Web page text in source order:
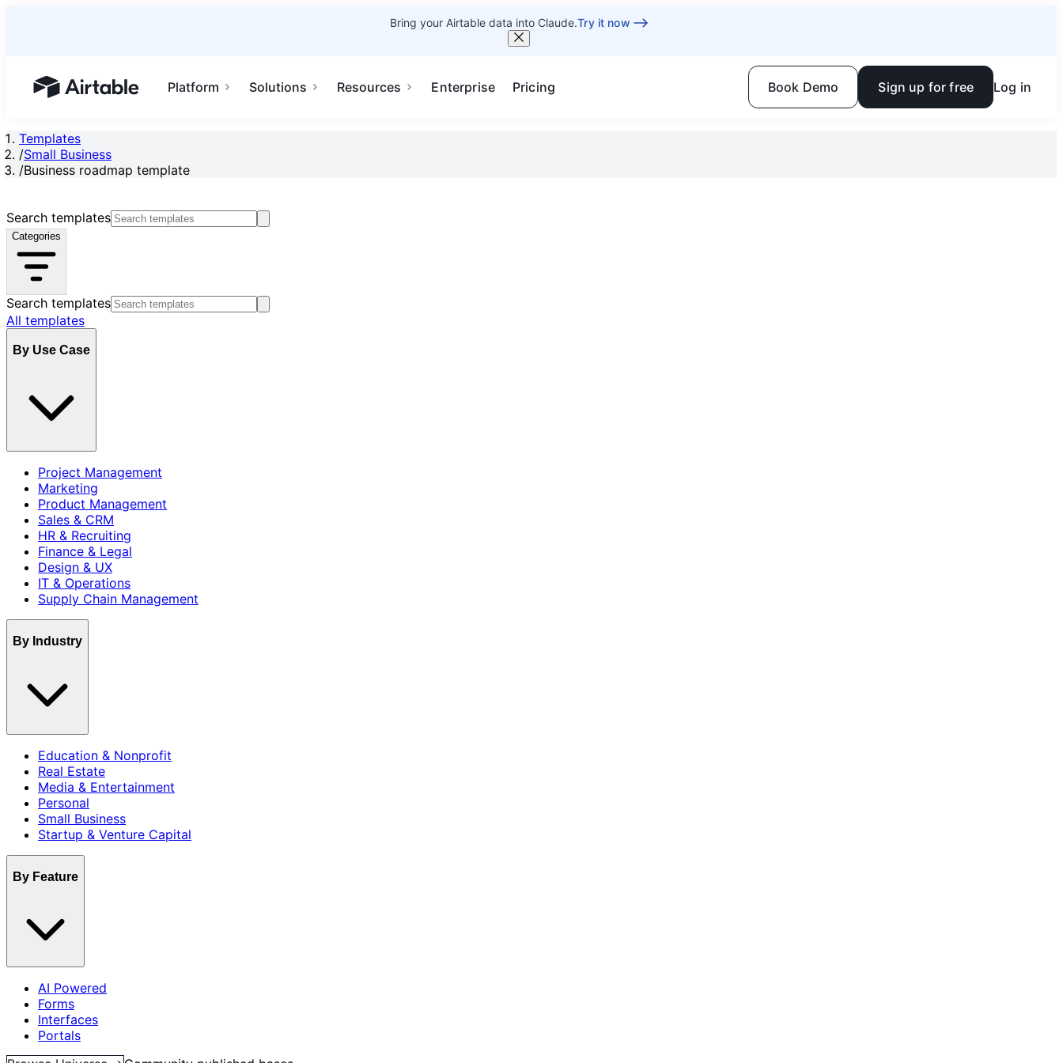
Bring your Airtable data into Claude.Try it now
Airtable home or view your bases
Platform Solutions Resources Enterprise Pricing Book Demo Sign up for free Log in
Templates
/Small Business
/Business roadmap template
Search templates
Categories
Search templates
All templates
By Use Case
Project Management
Marketing
Product Management
Sales & CRM
HR & Recruiting
Finance & Legal
Design & UX
IT & Operations
Supply Chain Management
By Industry
Education & Nonprofit
Real Estate
Media & Entertainment
Personal
Small Business
Startup & Venture Capital
By Feature
AI Powered
Forms
Interfaces
Portals